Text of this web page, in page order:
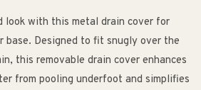
look with this metal drain cover for
base. Designed to fit snugly over the
this removable drain cover enhances
from pooling underfoot and simplifies